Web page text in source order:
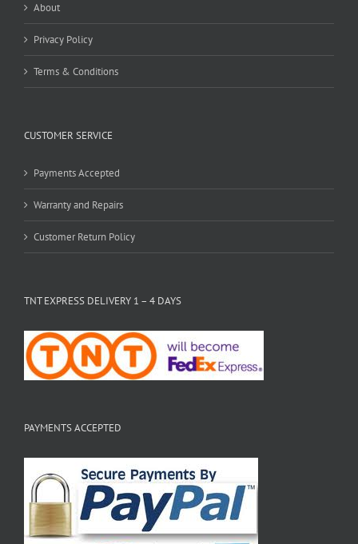
About
Privacy Policy
Terms & Conditions
CUSTOMER SERVICE
Payments Accepted
Warranty and Repairs
Customer Return Policy
TNT EXPRESS DELIVERY 1 – 4 DAYS
PAYMENTS ACCEPTED